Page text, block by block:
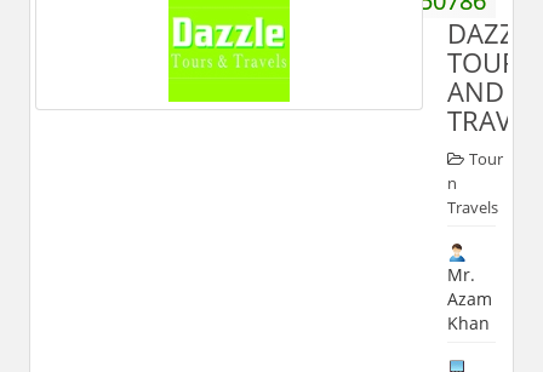
DAZZLE
TOURS
AND
Tour
n
Travels
Mr.
Azam
Khan